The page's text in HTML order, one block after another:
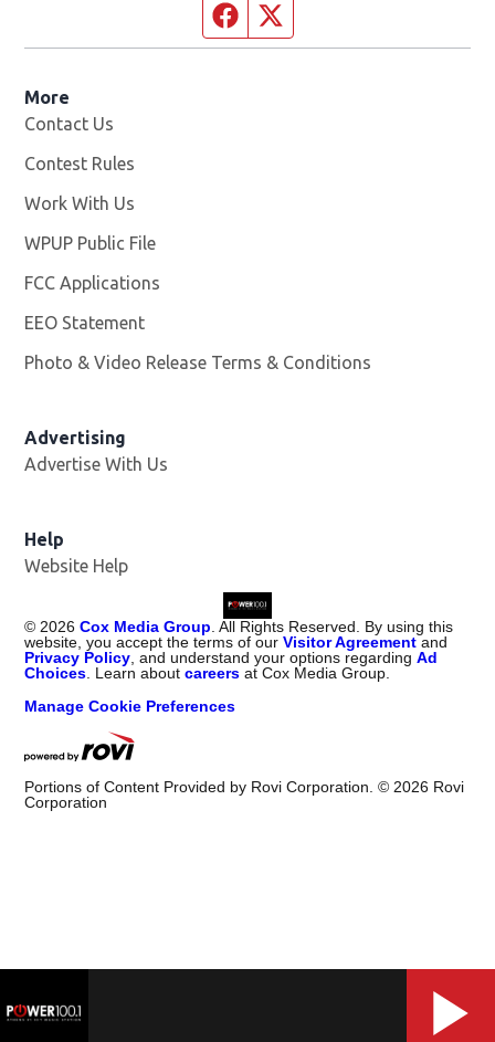
Facebook page
More
Contact Us
Contest Rules
Work With Us
WPUP Public File
FCC Applications
EEO Statement
Photo & Video Release Terms & Conditions
Advertising
Advertise With Us
Help
Website Help
© 2026 Cox Media Group . All Rights Reserved. By using this
website, you accept the terms of ourVisitor Agreement and
Privacy Policy , and understand your options regardingAd
Choices . Learn aboutcareers at Cox Media Group.
Manage Cookie Preferences
Portions of Content Provided by Rovi Corporation. © 2026 Rovi
Corporation